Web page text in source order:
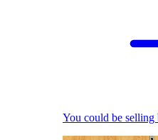
You could be